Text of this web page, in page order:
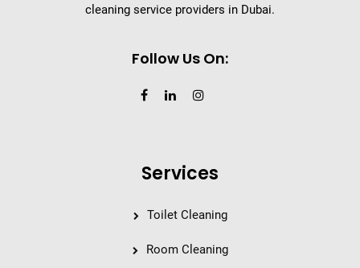
cleaning service providers in Dubai.
Follow Us On:
Services
Toilet Cleaning
Room Cleaning